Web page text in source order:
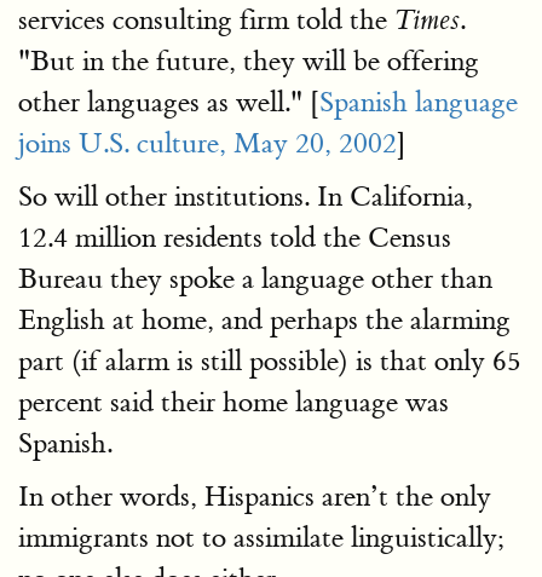
services consulting firm told the Times.
"But in the future, they will be offering
other languages as well." [Spanish language
joins U.S. culture, May 20, 2002]
So will other institutions. In California,
12.4 million residents told the Census
Bureau they spoke a language other than
English at home, and perhaps the alarming
part (if alarm is still possible) is that only 65
percent said their home language was
Spanish.
In other words, Hispanics aren’t the only
immigrants not to assimilate linguistically;